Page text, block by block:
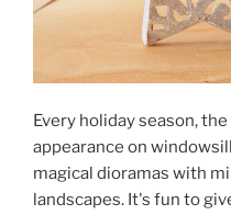
Every holiday season,
appearance on
magical dioramas with
landscapes. It's fun to